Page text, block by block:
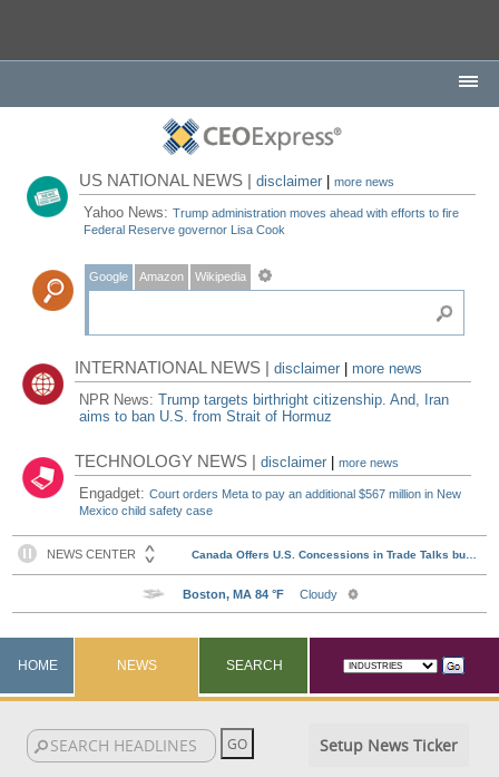
US NATIONAL NEWS |disclaimer |more news
Yahoo News:Trump administration moves ahead with efforts to fire
Federal Reserve governor Lisa Cook
Google Amazon Wikipedia
INTERNATIONAL NEWS |disclaimer
more news
NPR News:Trump targets birthright citizenship. And, Iran
aims to ban U.S. from Strait of Hormuz
TECHNOLOGY NEWS |disclaimer |more news
Engadget:Court orders Meta to pay an additional $567 million in New
Mexico child safety case
HOME NEWS SEARCH
Setup News Ticker